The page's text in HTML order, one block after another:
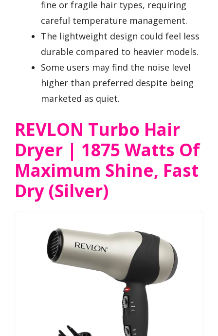
fine or fragile hair types, requiring
careful temperature management.
The lightweight design could feel less
durable compared to heavier models.
Some users may find the noise level
higher than preferred despite being
marketed as quiet.
REVLON Turbo Hair
Dryer | 1875 Watts Of
Maximum Shine, Fast
Dry (Silver)